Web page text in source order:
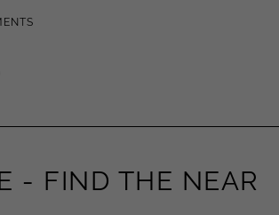
FIND THE